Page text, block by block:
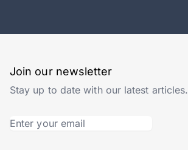
Join our newsletter
Stay up to date with our latest articles.